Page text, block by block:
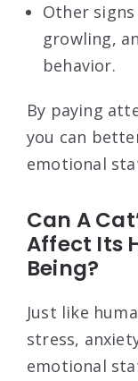
Other
growling,
behavior.
By paying
you can
emotional
Can A
Affect Its
Being?
Just like
stress,
emotional